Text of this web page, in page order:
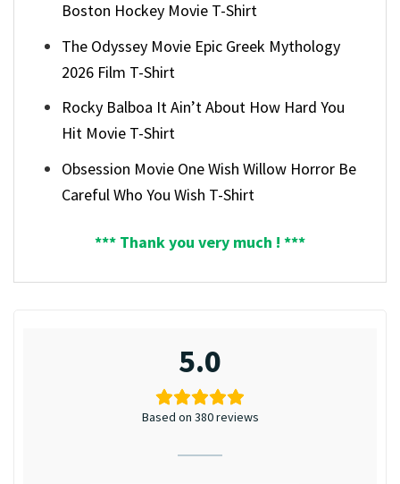
Boston Hockey Movie T-Shirt
The Odyssey Movie Epic Greek Mythology
2026 Film T-Shirt
Rocky Balboa It Ain’t About How Hard You
Hit Movie T-Shirt
Obsession Movie One Wish Willow Horror Be
Careful Who You Wish T-Shirt
*** Thank you very much ! ***
5.0
Based on 380 reviews